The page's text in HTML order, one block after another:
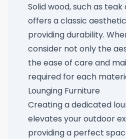
Solid wood, such as
offers a classic
providing durability.
consider not only the
the ease of care and
required for each
Lounging Furniture
Creating a dedicated
elevates your outdoor
providing a perfect